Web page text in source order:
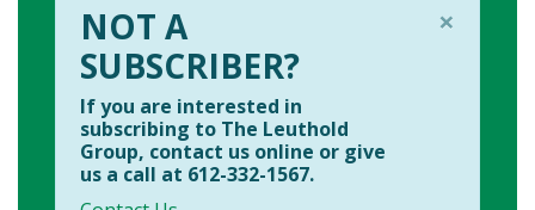
×
NOT A
SUBSCRIBER?
If you are interested in
subscribing to The Leuthold
Group, contact us online or give
us a call at 612-332-1567.